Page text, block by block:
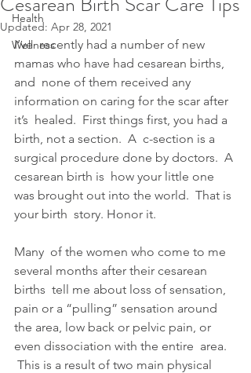
Health
Wellness
Updated: Apr 28, 2021
I’ve  recently had a number of new
mamas who have had cesarean births,
and  none of them received any
information on caring for the scar after
it’s  healed.  First things first, you had a
birth, not a section.  A  c-section is a
surgical procedure done by doctors.  A
cesarean birth is  how your little one
was brought out into the world.  That is
your birth  story. Honor it.
Many  of the women who come to me
several months after their cesarean
births  tell me about loss of sensation,
pain or a “pulling” sensation around
the area, low back or pelvic pain, or
even dissociation with the entire  area.
This is a result of two main physical